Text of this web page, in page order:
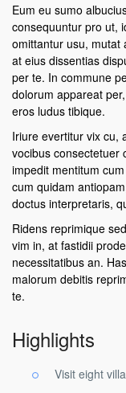
Eum eu sumo
consequuntur pro ut,
omittantur usu, mutat
at eius dissentias
per te. In commune
dolorum appareat
eros ludus tibique.
Iriure evertitur vix cu,
vocibus consectetuer
impedit mentitum
cum quidam
doctus interpretaris,
Ridens reprimique
vim in, at fastidii
necessitatibus an.
malorum debitis
te.
Highlights
Visit eight